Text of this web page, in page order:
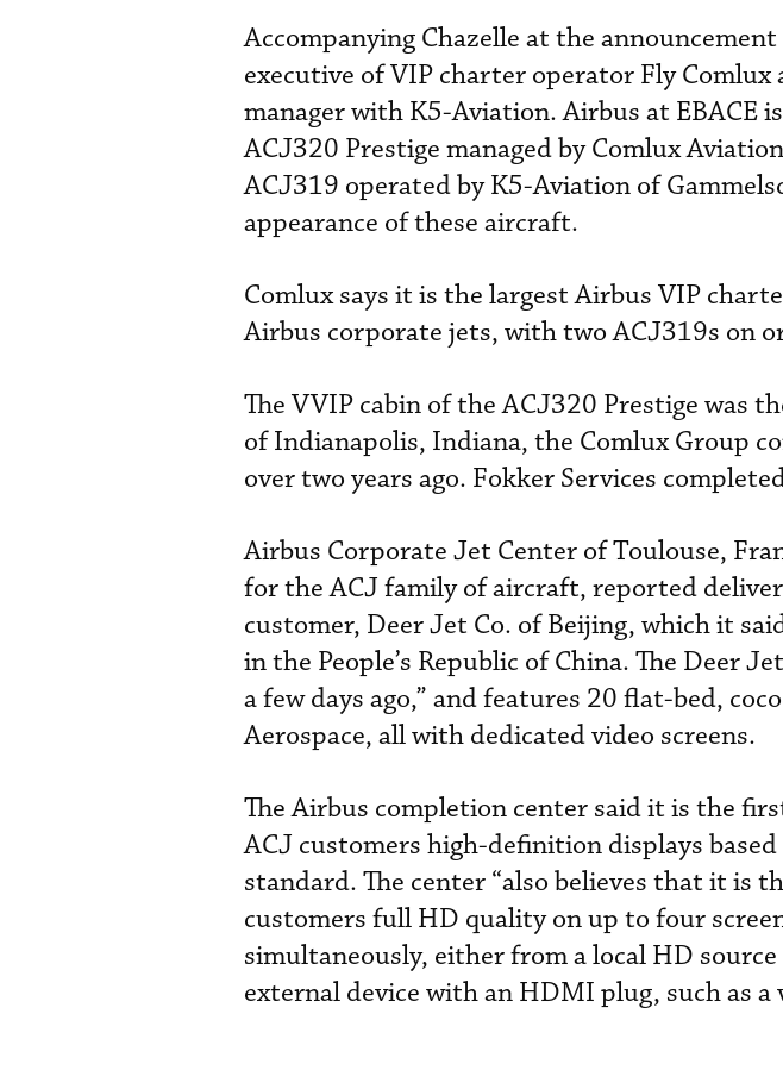
Accompanying Chazelle at the
executive of VIP charter operator Fly
manager with K5-Aviation. Airbus at EBACE
ACJ320 Prestige managed by Comlux
ACJ319 operated by K5-Aviation of
appearance of these aircraft.
Comlux says it is the largest Airbus VIP
Airbus corporate jets, with two ACJ319s on
The VVIP cabin of the ACJ320 Prestige was
of Indianapolis, Indiana, the Comlux Group
over two years ago. Fokker Services
Airbus Corporate Jet Center of Toulouse,
for the ACJ family of aircraft, reported
customer, Deer Jet Co. of Beijing, which it
in the People’s Republic of China. The Deer
a few days ago,” and features 20 flat-bed,
Aerospace, all with dedicated video screens.
The Airbus completion center said it is the
ACJ customers high-definition displays
standard. The center “also believes that it is
customers full HD quality on up to four
simultaneously, either from a local HD
external device with an HDMI plug, such as a